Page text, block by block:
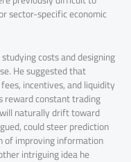
sector-specific economic
costs and designing
He suggested that
incentives, and liquidity
reward constant trading
naturally drift toward
could steer prediction
of improving information
intriguing idea he